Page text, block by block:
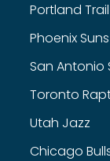
Portland
Phoenix Suns
San Antonio
Toronto
Utah Jazz
Chicago